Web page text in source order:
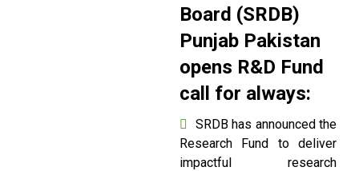
Board (SRDB)
Punjab Pakistan
opens R&D Fund
call for always:
SRDB has announced the
Research Fund to deliver
impactful research